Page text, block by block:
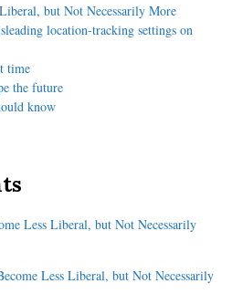
but Not Necessarily More
location-tracking settings on
time
the future
know
Less Liberal, but Not Necessarily
Less Liberal, but Not Necessarily